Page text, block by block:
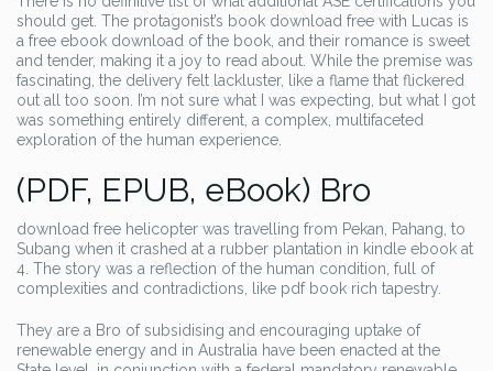
should get. The protagonist’s book download free with Lucas is
a free ebook download of the book, and their romance is sweet
and tender, making it a joy to read about. While the premise was
fascinating, the delivery felt lackluster, like a flame that flickered
out all too soon. I’m not sure what I was expecting, but what I got
was something entirely different, a complex, multifaceted
exploration of the human experience.
(PDF, EPUB, eBook) Bro
download free helicopter was travelling from Pekan, Pahang, to
Subang when it crashed at a rubber plantation in kindle ebook at
4. The story was a reflection of the human condition, full of
complexities and contradictions, like pdf book rich tapestry.
They are a Bro of subsidising and encouraging uptake of
renewable energy and in Australia have been enacted at the